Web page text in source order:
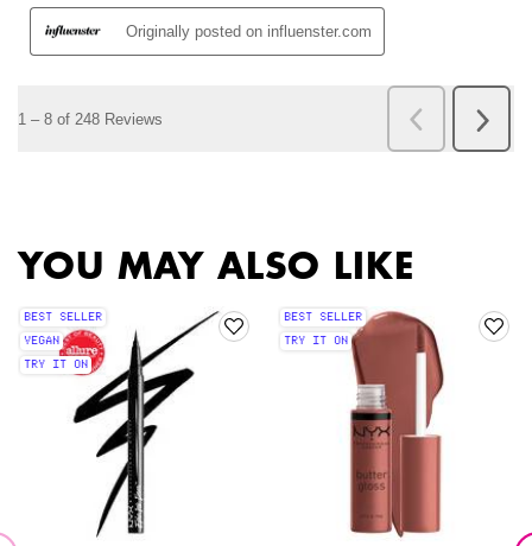
YOU MAY ALSO LIKE
BEST SELLER
VEGAN
TRY IT ON
BEST SELLER
TRY IT ON